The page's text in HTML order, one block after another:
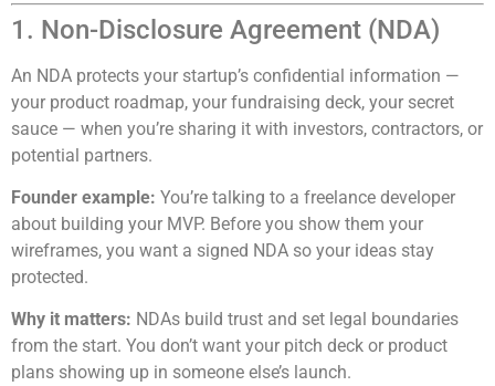
1. Non-Disclosure Agreement (NDA)
An NDA protects your startup’s confidential information —
your product roadmap, your fundraising deck, your secret
sauce — when you’re sharing it with investors, contractors, or
potential partners.
Founder example: You’re talking to a freelance developer
about building your MVP. Before you show them your
wireframes, you want a signed NDA so your ideas stay
protected.
Why it matters: NDAs build trust and set legal boundaries
from the start. You don’t want your pitch deck or product
plans showing up in someone else’s launch.